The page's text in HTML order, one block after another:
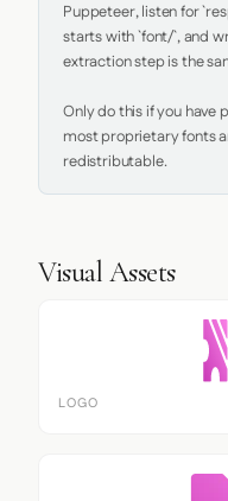
Puppeteer, listen for
starts with `font/`, and
extraction step is the
Only do this if you have
most proprietary fonts
redistributable.
Visual Assets
LOGO